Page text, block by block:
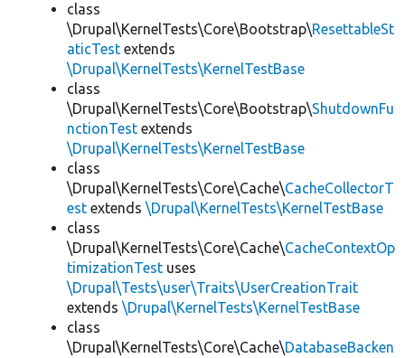
class
\Drupal\KernelTests\Core\Bootstrap\ResettableSt
aticTest extends
\Drupal\KernelTests\KernelTestBase
class
\Drupal\KernelTests\Core\Bootstrap\ShutdownFu
nctionTest extends
\Drupal\KernelTests\KernelTestBase
class
\Drupal\KernelTests\Core\Cache\CacheCollectorT
est extends \Drupal\KernelTests\KernelTestBase
class
\Drupal\KernelTests\Core\Cache\CacheContextOp
timizationTest uses
\Drupal\Tests\user\Traits\UserCreationTrait
extends \Drupal\KernelTests\KernelTestBase
class
\Drupal\KernelTests\Core\Cache\DatabaseBacken